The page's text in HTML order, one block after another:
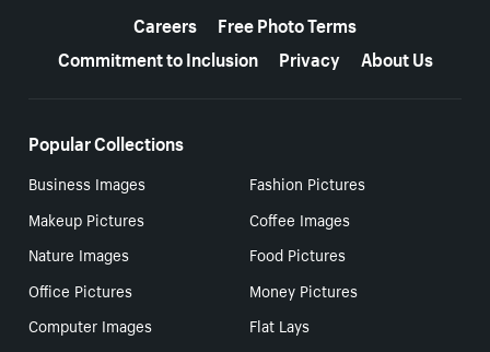
Careers
Free Photo Terms
Commitment to Inclusion
Privacy About Us
Popular Collections
Business Images
Fashion Pictures
Makeup Pictures
Coffee Images
Nature Images
Food Pictures
Office Pictures
Money Pictures
Computer Images
Flat Lays